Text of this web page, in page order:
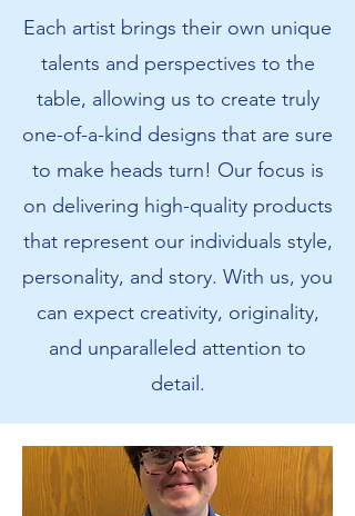
Each artist brings their own unique
talents and perspectives to the
table, allowing us to create truly
one-of-a-kind designs that are sure
to make heads turn! Our focus is
on delivering high-quality products
that represent our individuals style,
personality, and story. With us, you
can expect creativity, originality,
and unparalleled attention to
detail.